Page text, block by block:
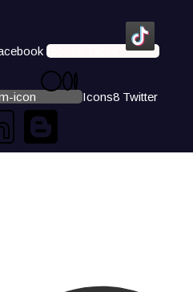
Icons8 Tiktok
icon Icons8 Twitter